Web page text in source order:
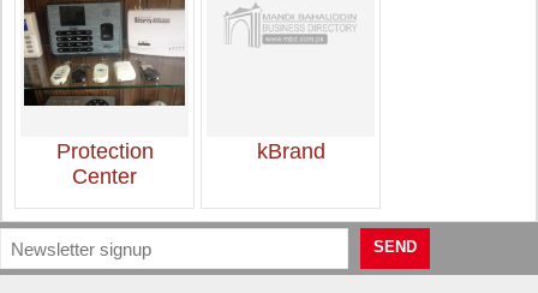
Protection
Center
kBrand
SEND